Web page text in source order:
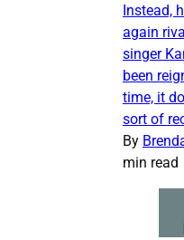
Instead,
again
singer
been
time, it
sort of
By
min read